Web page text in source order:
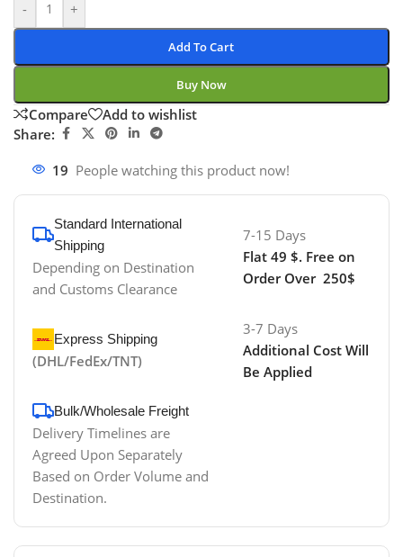
- +
Add To Cart
Buy Now
Compare
Add to wishlist
Share:
19 People watching this product now!
Standard International
Shipping
Depending on Destination
and Customs Clearance
7-15 Days
Flat 49 $. Free on
Order Over 250$
Express Shipping
(DHL/FedEx/TNT)
3-7 Days
Additional Cost Will
Be Applied
Bulk/Wholesale Freight
Delivery Timelines are
Agreed Upon Separately
Based on Order Volume and
Destination.